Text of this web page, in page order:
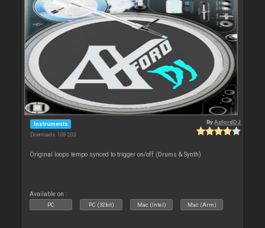
Instruments
Downloads: 108 203
ByAxfordDJ
Original loops tempo synced to trigger on/off (Drums & Synth)
Available on :
PC PC (32bit) Mac (Intel) Mac (Arm)